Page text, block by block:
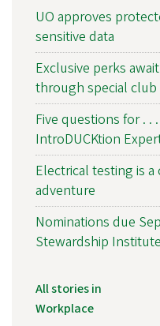
UO approves
sensitive data
Exclusive perks
through special club
Five questions for . .
IntroDUCKtion
Electrical testing is
adventure
Nominations due
Stewardship Institute
All stories in
Workplace